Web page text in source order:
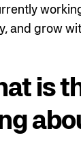
and grow
is